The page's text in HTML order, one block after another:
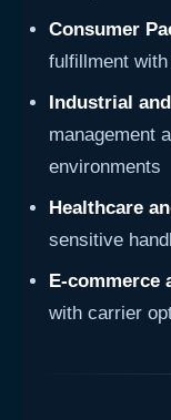
Consumer
fulfillment
Industrial
management
environments
Healthcare
sensitive
E-commerce
with carrier